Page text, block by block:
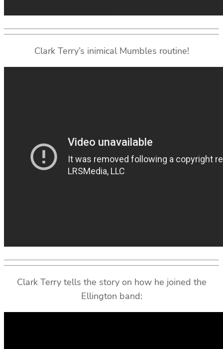
Clark Terry’s inimical Mumbles routine!
Clark Terry tells the story on how he joined the
Ellington band: